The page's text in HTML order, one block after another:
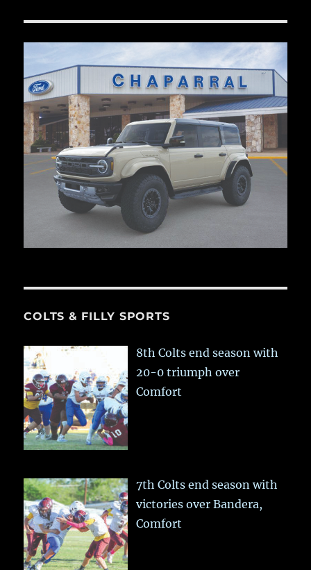
COLTS & FILLY SPORTS
8th Colts end season with
20-0 triumph over
Comfort
7th Colts end season with
victories over Bandera,
Comfort